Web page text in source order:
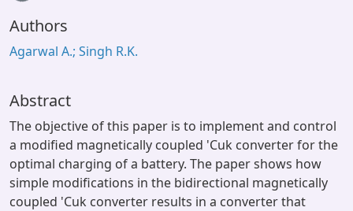
Authors
Agarwal A.; Singh R.K.
Abstract
The objective of this paper is to implement and control
a modified magnetically coupled 'Cuk converter for the
optimal charging of a battery. The paper shows how
simple modifications in the bidirectional magnetically
coupled 'Cuk converter results in a converter that